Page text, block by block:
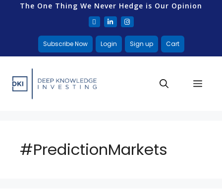
The One Thing We Never Hedge is Our Opinion
Subscribe Now Login Sign up Cart
#PredictionMarkets